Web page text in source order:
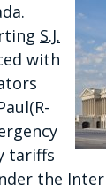
S.J.
with
tariffs
the